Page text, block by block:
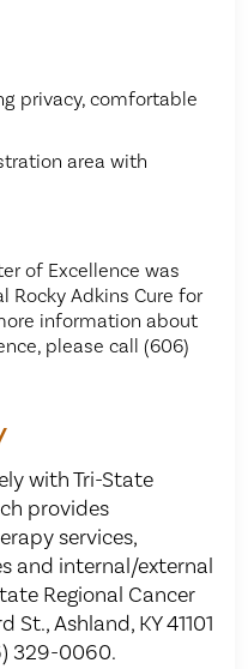
privacy, comfortable
area with
of Excellence was
Rocky Adkins Cure for
information about
please call (606)
with Tri-State
provides
services,
and internal/external
Regional Cancer
Ashland, KY 41101
329-0060.